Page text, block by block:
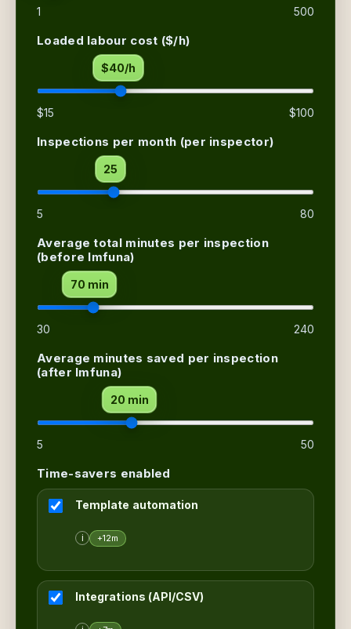
1 500
Loaded labour cost ($/h)
$40/h
$15 $100
Inspections per month (per inspector)
25
5 80
Average total minutes per inspection
(before Imfuna)
70 min
30 240
Average minutes saved per inspection
(after Imfuna)
20 min
5 50
Time-savers enabled
Template automation
i +12m
Integrations (API/CSV)